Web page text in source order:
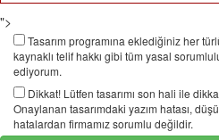
">
Tasarım programına eklediğiniz her
kaynaklı telif hakkı gibi tüm yasal
ediyorum.
Dikkat! Lütfen tasarımı son hali ile
Onaylanan tasarımdaki yazım hatası,
hatalardan firmamız sorumlu değildir.